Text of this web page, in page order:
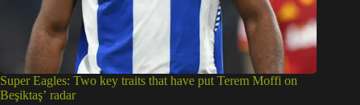
Super Eagles: Two key traits that have put Terem Moffi on
Beşiktaş’ radar